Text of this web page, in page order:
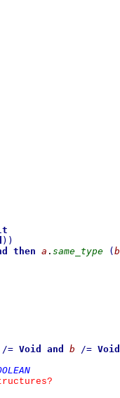
) )
then a . same_type ( b
/= Void and b /= Void